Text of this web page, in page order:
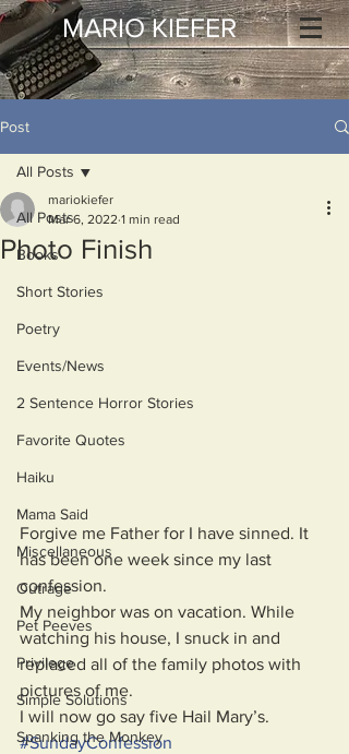
MARIO KIEFER
Post
All Posts
Books
Short Stories
Poetry
Events/News
2 Sentence Horror Stories
Favorite Quotes
Haiku
Mama Said
Miscellaneous
Outrage
Pet Peeves
Privilege
Simple Solutions
Spanking the Monkey
All Posts
Photo Finish
mariokiefer
Mar 6, 2022 1 min read
Forgive me Father for I have sinned. It
has been one week since my last
confession.
My neighbor was on vacation. While
watching his house, I snuck in and
replaced all of the family photos with
pictures of me.
I will now go say five Hail Mary’s.
#SundayConfession